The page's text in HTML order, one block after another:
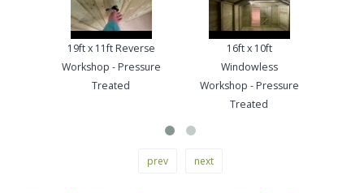
19ft x 11ft Reverse
Workshop - Pressure
Treated
16ft x 10ft
Windowless
Workshop - Pressure
Treated
prev next